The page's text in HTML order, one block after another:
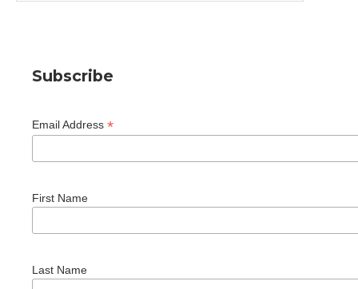
Subscribe
Email Address *
First Name
Last Name